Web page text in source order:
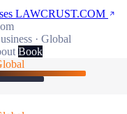
LAWCRUST.COM
· Global
Book